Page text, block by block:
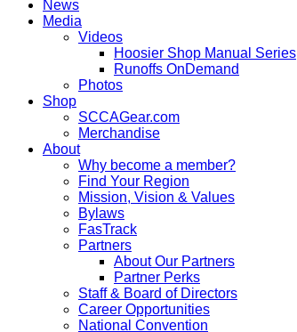
News
Media
Videos
Hoosier Shop Manual Series
Runoffs OnDemand
Photos
Shop
SCCAGear.com
Merchandise
About
Why become a member?
Find Your Region
Mission, Vision & Values
Bylaws
FasTrack
Partners
About Our Partners
Partner Perks
Staff & Board of Directors
Career Opportunities
National Convention